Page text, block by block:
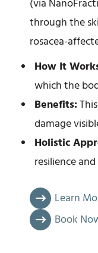
(via
through the
rosacea-
How It
which the
Benefits:
damage
Holistic
resilience
Learn
Book